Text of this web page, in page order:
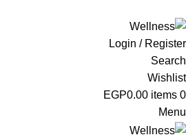
Login / Register
Search
Wishlist
0
items
EGP0.00
Menu